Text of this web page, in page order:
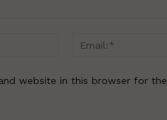
Name:*
website in this browser for